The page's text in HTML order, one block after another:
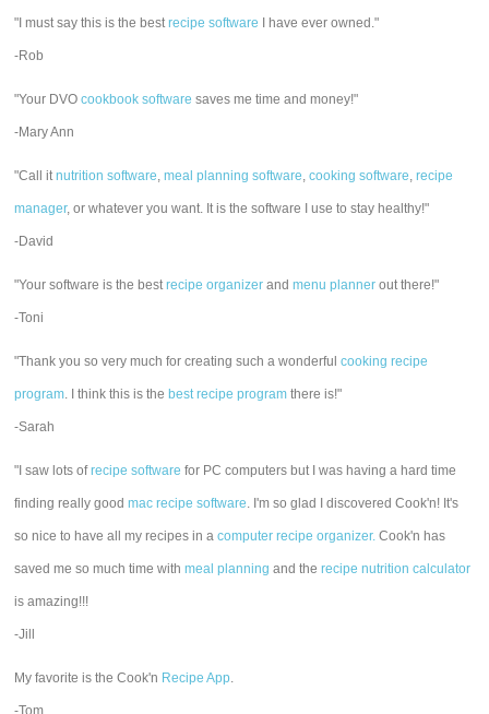
"I must say this is the bestrecipe software I have ever owned."
-Rob
"Your DVOcookbook software saves me time and money!"
-Mary Ann
"Call itnutrition software,meal planning software,cooking software,recipe
manager, or whatever you want. It is the software I use to stay healthy!"
-David
"Your software is the bestrecipe organizer andmenu planner out there!"
-Toni
"Thank you so very much for creating such a wonderfulcooking recipe
program. I think this is thebest recipe program there is!"
-Sarah
"I saw lots ofrecipe software for PC computers but I was having a hard time
finding really goodmac recipe software. I'm so glad I discovered Cook'n! It's
so nice to have all my recipes in acomputer recipe organizer. Cook'n has
saved me so much time withmeal planning and therecipe nutrition calculator
is amazing!!!
-Jill
My favorite is the Cook'n Recipe App.
-Tom